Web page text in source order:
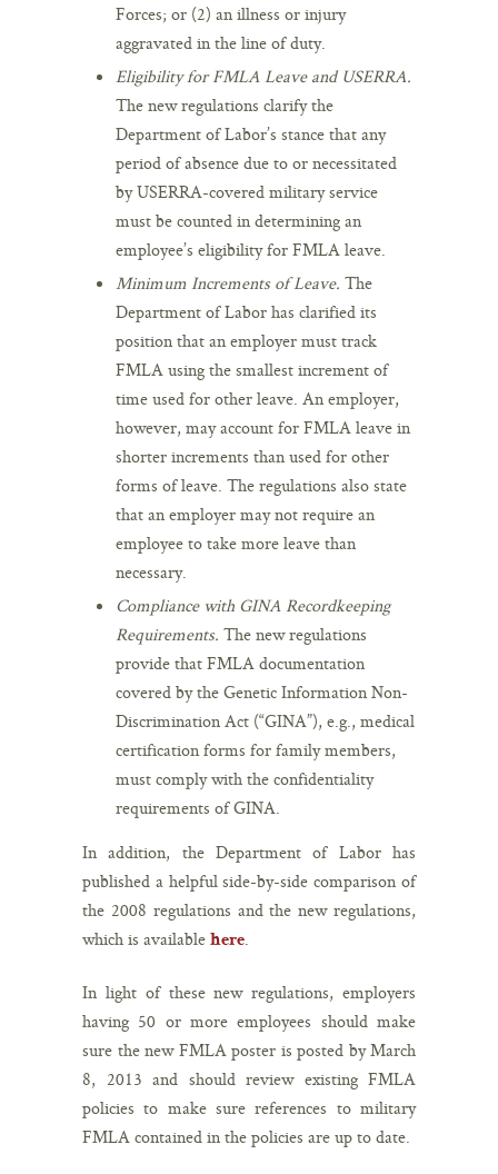
Forces; or (2) an illness or injury
aggravated in the line of duty.
Eligibility for FMLA Leave and USERRA.
The new regulations clarify the
Department of Labor’s stance that any
period of absence due to or necessitated
by USERRA-covered military service
must be counted in determining an
employee’s eligibility for FMLA leave.
Minimum Increments of Leave. The
Department of Labor has clarified its
position that an employer must track
FMLA using the smallest increment of
time used for other leave. An employer,
however, may account for FMLA leave in
shorter increments than used for other
forms of leave. The regulations also state
that an employer may not require an
employee to take more leave than
necessary.
Compliance with GINA Recordkeeping
Requirements. The new regulations
provide that FMLA documentation
covered by the Genetic Information Non-
Discrimination Act (“GINA”), e.g., medical
certification forms for family members,
must comply with the confidentiality
requirements of GINA.
In addition, the Department of Labor has
published a helpful side-by-side comparison of
the 2008 regulations and the new regulations,
which is available here.
In light of these new regulations, employers
having 50 or more employees should make
sure the new FMLA poster is posted by March
8, 2013 and should review existing FMLA
policies to make sure references to military
FMLA contained in the policies are up to date.